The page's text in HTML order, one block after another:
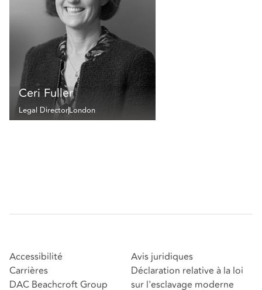
Ceri Fuller
Legal DirectorLondon
Accessibilité
Carrières
DAC Beachcroft Group
Avis juridiques
Déclaration relative à la loi
sur l'esclavage moderne